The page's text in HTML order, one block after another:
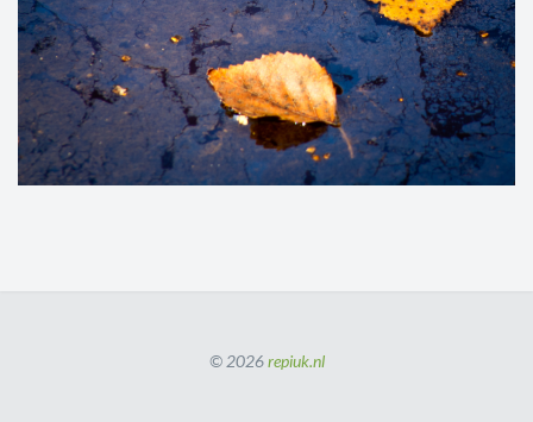
© 2026repiuk.nl